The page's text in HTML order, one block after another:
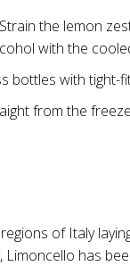
Strain the lemon
with the
bottles with
from the
of Italy
has